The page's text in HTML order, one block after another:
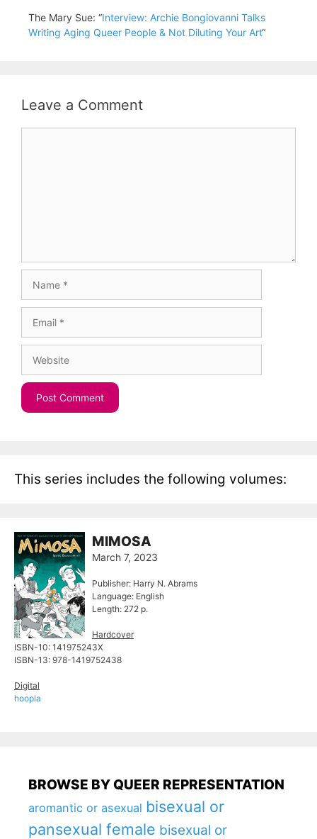
The Mary Sue: “Interview: Archie Bongiovanni Talks
Writing Aging Queer People & Not Diluting Your Art“
Leave a Comment
This series includes the following volumes:
MIMOSA
March 7, 2023
Publisher: Harry N. Abrams
Language: English
Length: 272 p.
Hardcover
ISBN-10: ‎141975243X
ISBN-13:‎ 978-1419752438
Digital
hoopla
BROWSE BY QUEER REPRESENTATION
aromantic or asexual bisexual or
pansexual female bisexual or